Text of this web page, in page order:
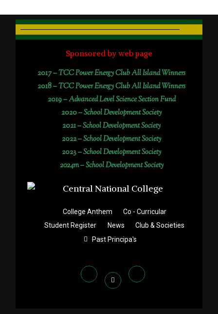
Sponsored by web page
2017 –TCC Power Energy Club All Island Winners
2018 –TCC Power Energy Club All Island Winners
2019 –Advanced Level Science Section Fund
2020 –School Development Society
2021 –School Development Society
2022 –School Development Society
2023 –School Development Society
2024m – School Development Society
College Anthem
Co - Curricular
Student Register
News
Club & Societies
Past Principa's